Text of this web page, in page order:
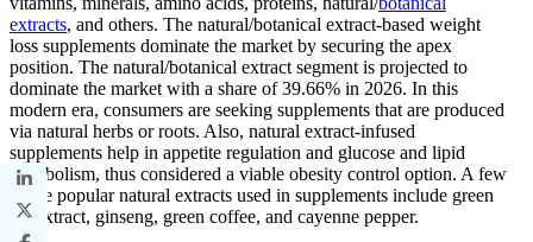
extracts, and others. The natural/botanical extract-based weight
loss supplements dominate the market by securing the apex
position. The natural/botanical extract segment is projected to
dominate the market with a share of 39.66% in 2026. In this
modern era, consumers are seeking supplements that are produced
via natural herbs or roots. Also, natural extract-infused
supplements help in appetite regulation and glucose and lipid
metabolism, thus considered a viable obesity control option. A few
of the popular natural extracts used in supplements include green
tea extract, ginseng, green coffee, and cayenne pepper.